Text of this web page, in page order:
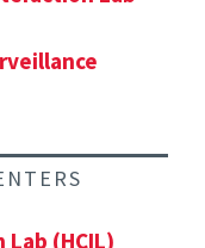
(HCIL)